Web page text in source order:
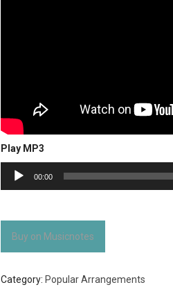
Play MP3
Audio
Player
00:00
Buy on Musicnotes
Category: Popular Arrangements